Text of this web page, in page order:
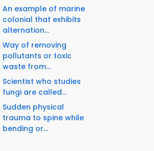
An example of marine
colonial that exhibits
alternation...
Way of removing
pollutants or toxic
waste from...
Scientist who studies
fungi are called...
Sudden physical
trauma to spine while
bending or...